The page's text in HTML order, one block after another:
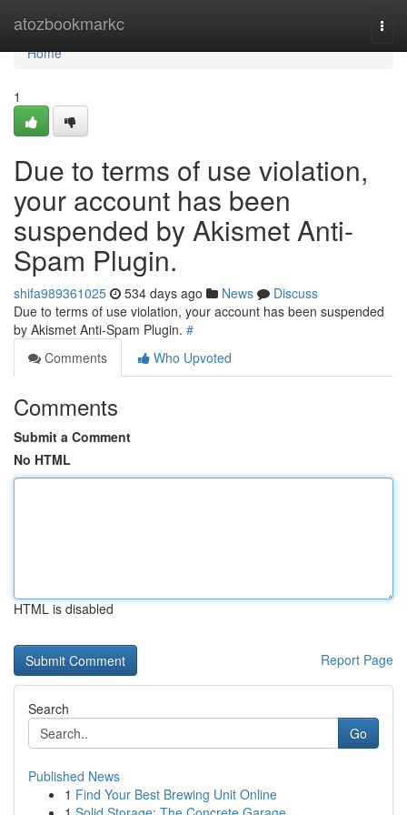
atozbookmarkc
Home
Home
1
Due to terms of use violation,
your account has been
suspended by Akismet Anti-
Spam Plugin.
shifa989361025 534 days ago News
Discuss
Due to terms of use violation, your account has been suspended
by Akismet Anti-Spam Plugin. #
Comments
Who Upvoted
Comments
Submit a Comment
No HTML
HTML is disabled
Report Page
Search
Go
Published News
1 Find Your Best Brewing Unit Online